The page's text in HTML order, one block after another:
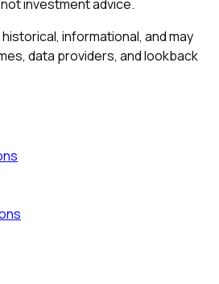
investment advice.
informational, and may
data providers, and lookback